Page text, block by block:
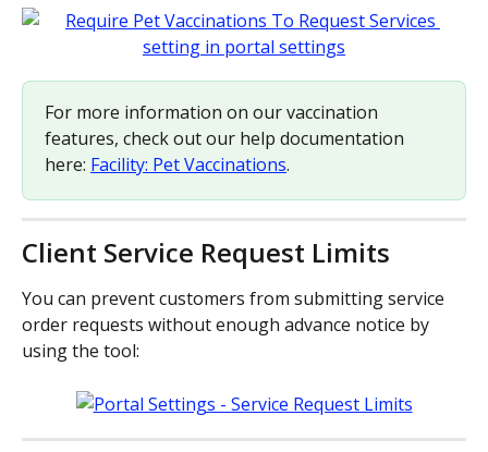
For more information on our vaccination
features, check out our help documentation
here: Facility: Pet Vaccinations.
Client Service Request Limits
You can prevent customers from submitting service
order requests without enough advance notice by
using the tool: